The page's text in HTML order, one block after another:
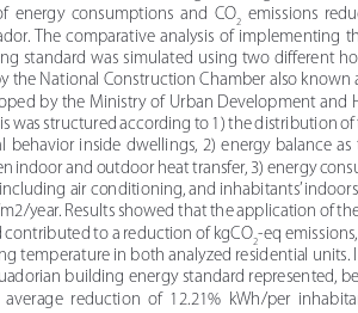
energy  consumptions  and  CO2
emissions
The comparative analysis of implementing
standard was simulated using two different
the National Construction Chamber also known
by the Ministry of Urban Development and
was structured according to 1) the distribution
behavior inside dwellings, 2) energy balance
indoor and outdoor heat transfer, 3) energy
air conditioning, and inhabitants’
year. Results showed that the application of
to a reduction of kgCO2-eq
temperature in both analyzed residential units.
building energy standard represented,
average  reduction  of  12.21%  kWh/per